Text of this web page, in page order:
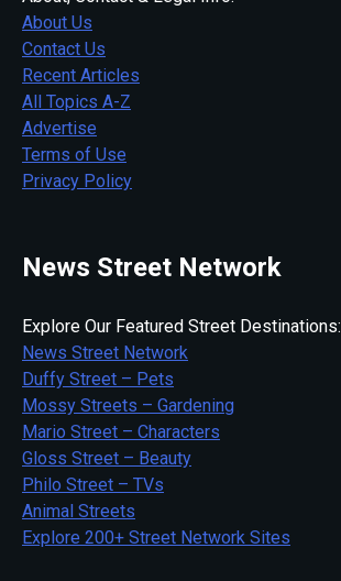
About Us
Contact Us
Recent Articles
All Topics A-Z
Advertise
Terms of Use
Privacy Policy
News Street Network
Explore Our Featured Street Destinations:
News Street Network
Duffy Street – Pets
Mossy Streets – Gardening
Mario Street – Characters
Gloss Street – Beauty
Philo Street – TVs
Animal Streets
Explore 200+ Street Network Sites